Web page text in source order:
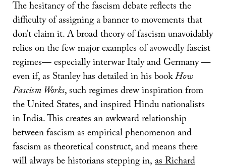
The hesitancy of the fascism debate reflects the
difficulty of assigning a banner to movements that
don’t claim it. A broad theory of fascism unavoidably
relies on the few major examples of avowedly fascist
regimes— especially interwar Italy and Germany ––
even if, as Stanley has detailed in his book How
Fascism Works, such regimes drew inspiration from
the United States, and inspired Hindu nationalists
in India. This creates an awkward relationship
between fascism as empirical phenomenon and
fascism as theoretical construct, and means there
will always be historians stepping in, as Richard